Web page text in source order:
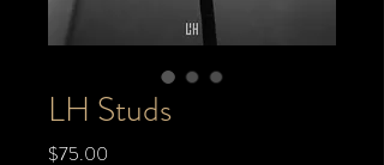
LH Studs
$75.00